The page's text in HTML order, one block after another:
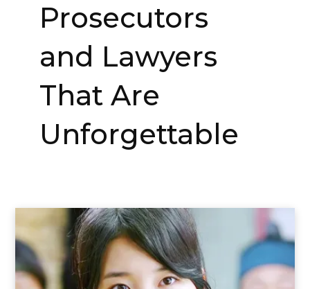
Prosecutors
and Lawyers
That Are
Unforgettable